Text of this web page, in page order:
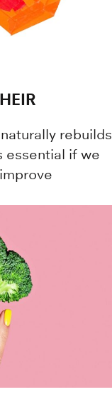
rebuilds
essential if we